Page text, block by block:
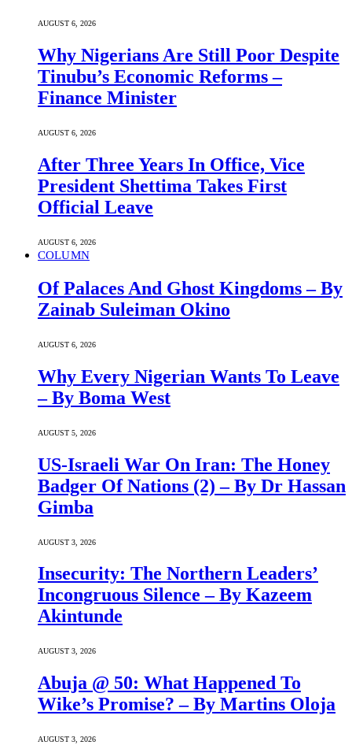
AUGUST 6, 2026
Why Nigerians Are Still Poor Despite
Tinubu’s Economic Reforms –
Finance Minister
AUGUST 6, 2026
After Three Years In Office, Vice
President Shettima Takes First
Official Leave
AUGUST 6, 2026
COLUMN
Of Palaces And Ghost Kingdoms – By
Zainab Suleiman Okino
AUGUST 6, 2026
Why Every Nigerian Wants To Leave
– By Boma West
AUGUST 5, 2026
US-Israeli War On Iran: The Honey
Badger Of Nations (2) – By Dr Hassan
Gimba
AUGUST 3, 2026
Insecurity: The Northern Leaders’
Incongruous Silence – By Kazeem
Akintunde
AUGUST 3, 2026
Abuja @ 50: What Happened To
Wike’s Promise? – By Martins Oloja
AUGUST 3, 2026